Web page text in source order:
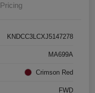
Pricing
KNDCC3LCXJ5147278
MA699A
Crimson Red
FWD